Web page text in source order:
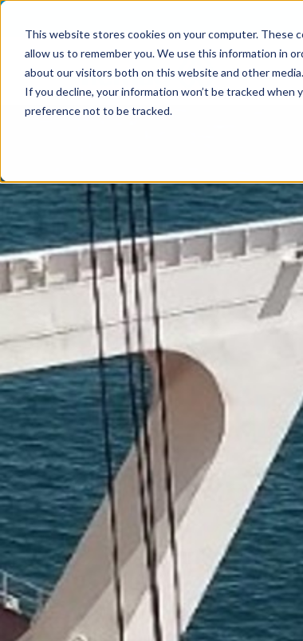
This website stores cookies on your computer. These
allow us to remember you. We use this information in
about our visitors both on this website and other
If you decline, your information won’t be tracked
preference not to be tracked.